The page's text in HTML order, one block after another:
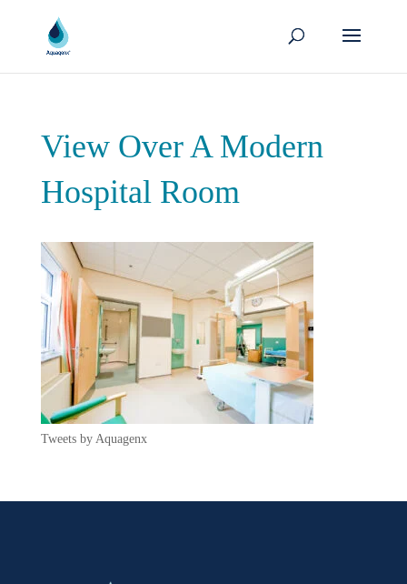
View Over A Modern
Hospital Room
Tweets by Aquagenx